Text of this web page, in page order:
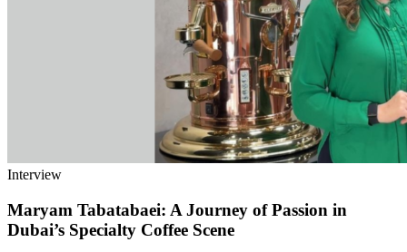
Interview
Maryam Tabatabaei: A Journey of Passion in
Dubai’s Specialty Coffee Scene